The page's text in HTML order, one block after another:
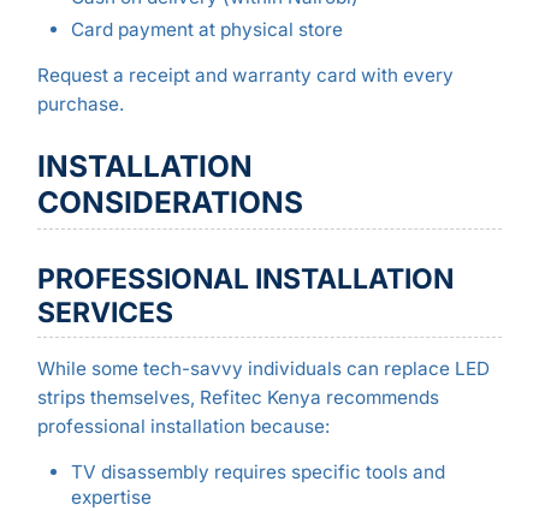
Card payment at physical store
Request a receipt and warranty card with every
purchase.
INSTALLATION
CONSIDERATIONS
PROFESSIONAL INSTALLATION
SERVICES
While some tech-savvy individuals can replace LED
strips themselves, Refitec Kenya recommends
professional installation because:
TV disassembly requires specific tools and
expertise